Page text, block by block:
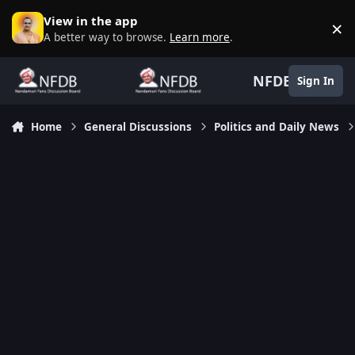
Skip to content
View in the app
A better way to browse. Learn more. ×
NFDB Sign In
Home General Discussions Politics and Daily News